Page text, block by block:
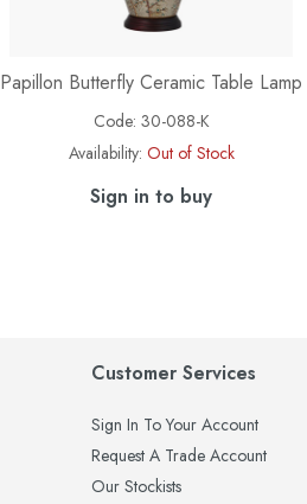
Papillon Butterfly Ceramic Table Lamp
Code: 30-088-K
Availability: Out of Stock
Sign in to buy
Customer Services
Sign In To Your Account
Request A Trade Account
Our Stockists